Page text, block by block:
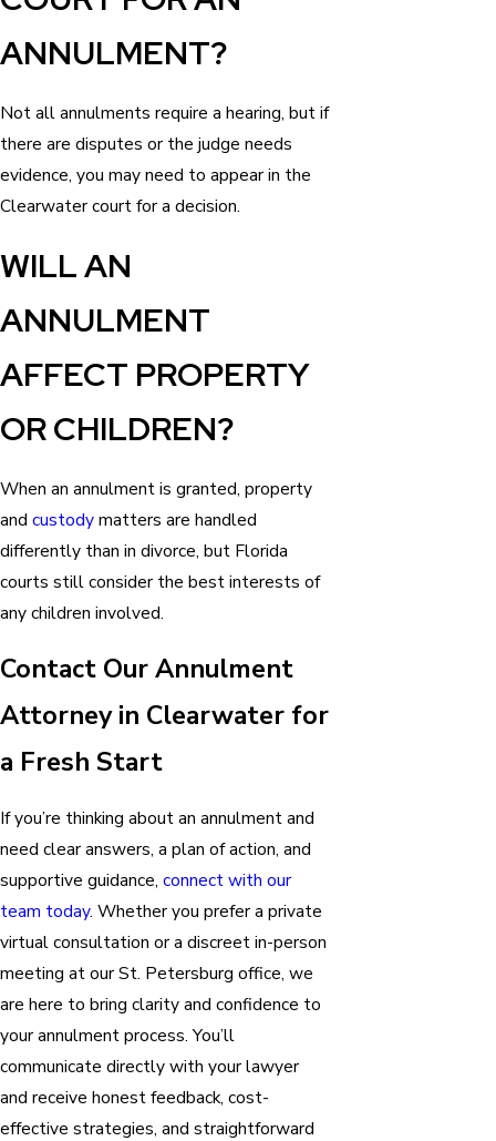
ANNULMENT?
Not all annulments require a hearing, but if
there are disputes or the judge needs
evidence, you may need to appear in the
Clearwater court for a decision.
WILL AN
ANNULMENT
AFFECT PROPERTY
OR CHILDREN?
When an annulment is granted, property
and custodymatters are handled
differently than in divorce, but Florida
courts still consider the best interests of
any children involved.
Contact Our Annulment
Attorney in Clearwater for
a Fresh Start
If you’re thinking about an annulment and
need clear answers, a plan of action, and
supportive guidance, connect with our
team today. Whether you prefer a private
virtual consultation or a discreet in-person
meeting at our St. Petersburg office, we
are here to bring clarity and confidence to
your annulment process. You’ll
communicate directly with your lawyer
and receive honest feedback, cost-
effective strategies, and straightforward